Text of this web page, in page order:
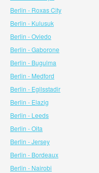
Berlin - Roxas City
Berlin - Kulusuk
Berlin - Oviedo
Berlin - Gaborone
Berlin - Bugulma
Berlin - Medford
Berlin - Egilsstadir
Berlin - Elazig
Berlin - Leeds
Berlin - Oita
Berlin - Jersey
Berlin - Bordeaux
Berlin - Nairobi